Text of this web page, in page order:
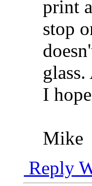
print
stop
I
Mike
Reply